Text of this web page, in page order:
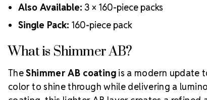
Also Available: 3 × 160-piece packs
Single Pack: 160-piece pack
What is Shimmer AB?
TheShimmer AB coatingis a modern update
color to shine through while delivering a